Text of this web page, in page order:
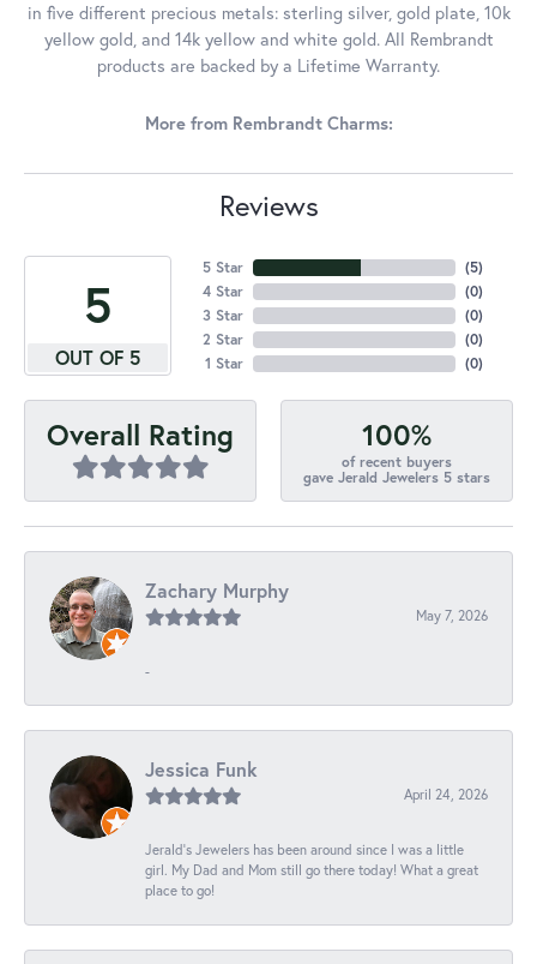
in five different precious metals: sterling silver, gold plate, 10k
yellow gold, and 14k yellow and white gold. All Rembrandt
products are backed by a Lifetime Warranty.
More from Rembrandt Charms:
Reviews
5
OUT OF 5
5 Star
4 Star
3 Star
2 Star
1 Star
(5)
(0)
(0)
(0)
(0)
Overall Rating 100%
of recent buyers
gave Jerald Jewelers 5 stars
Zachary Murphy
May 7, 2026
-
Jessica Funk
April 24, 2026
Jerald's Jewelers has been around since I was a little
girl. My Dad and Mom still go there today! What a great
place to go!